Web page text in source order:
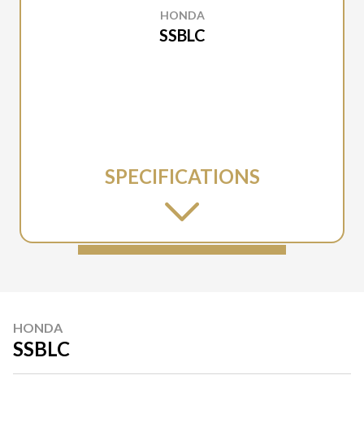
HONDA
SSBLC
SPECIFICATIONS
HONDA
SSBLC